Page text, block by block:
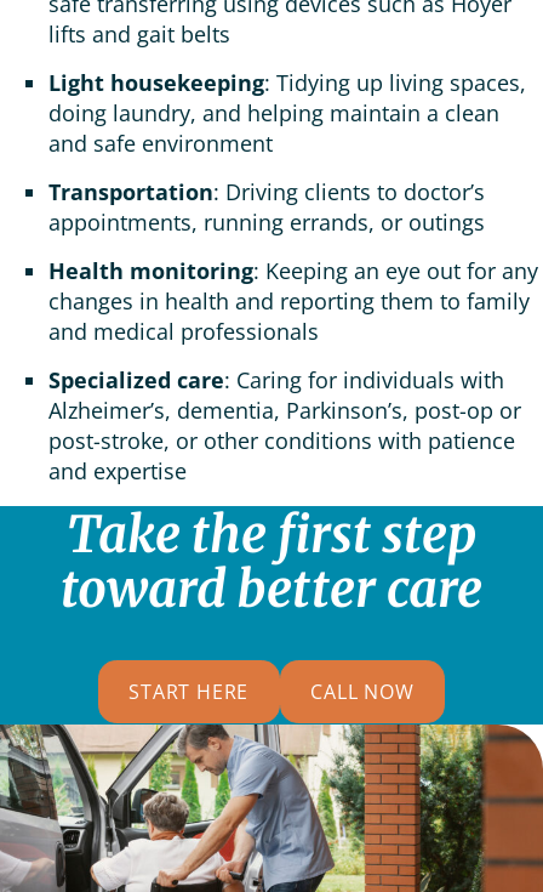
lifts and gait belts
Light housekeeping: Tidying up living spaces,
doing laundry, and helping maintain a clean
and safe environment
Transportation: Driving clients to doctor’s
appointments, running errands, or outings
Health monitoring: Keeping an eye out for any
changes in health and reporting them to family
and medical professionals
Specialized care: Caring for individuals with
Alzheimer’s, dementia, Parkinson’s, post-op or
post-stroke, or other conditions with patience
and expertise
Take the first step
toward better care
START HERE CALL NOW